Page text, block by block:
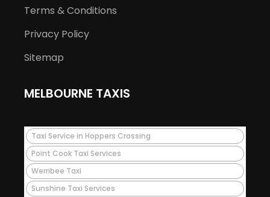
Terms & Conditions
Privacy Policy
Sitemap
MELBOURNE TAXIS
Taxi Service in Hoppers Crossing
Point Cook Taxi Services
Werribee Taxi
Sunshine Taxi Services